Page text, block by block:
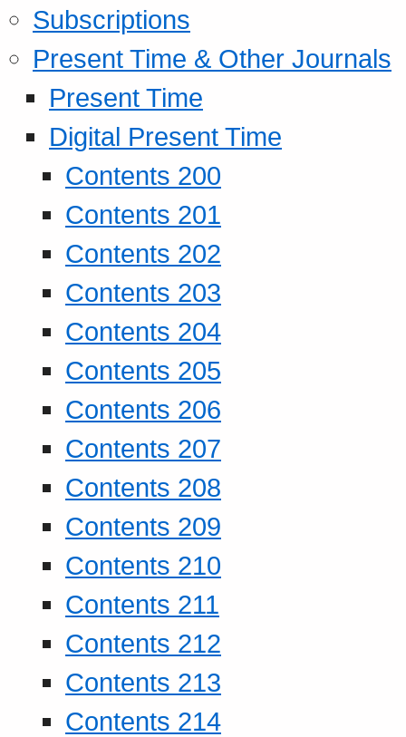
Subscriptions
Present Time & Other Journals
Present Time
Digital Present Time
Contents 200
Contents 201
Contents 202
Contents 203
Contents 204
Contents 205
Contents 206
Contents 207
Contents 208
Contents 209
Contents 210
Contents 211
Contents 212
Contents 213
Contents 214